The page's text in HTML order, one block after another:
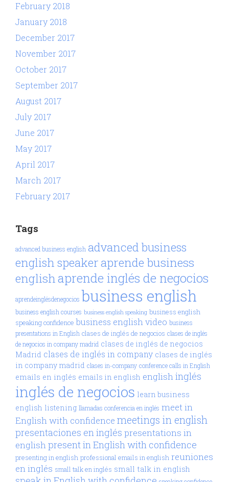
February 2018
January 2018
December 2017
November 2017
October 2017
September 2017
August 2017
July 2017
June 2017
May 2017
April 2017
March 2017
February 2017
Tags
advanced business english advanced business
english speakeraprende business
englishaprende inglés de negocios
aprendeinglésdenegocios business english
business english courses business english speaking business english
speaking confidence business english video business
presentations in English clases de inglés de negocios clases de inglés
de negocios in company madrid clases de inglés de negocios
Madrid clases de inglés in company clases de inglés
in company madrid clases in-company conference calls in English
emails en inglés emails in english englishinglés
inglés de negocios learn business
english listening llamadas conferencia en inglés meet in
English with confidence meetings in english
presentaciones en inglés presentations in
englishpresent in English with confidence
presenting in english professional emails in english reuniones
en inglés small talk en inglés small talk in english